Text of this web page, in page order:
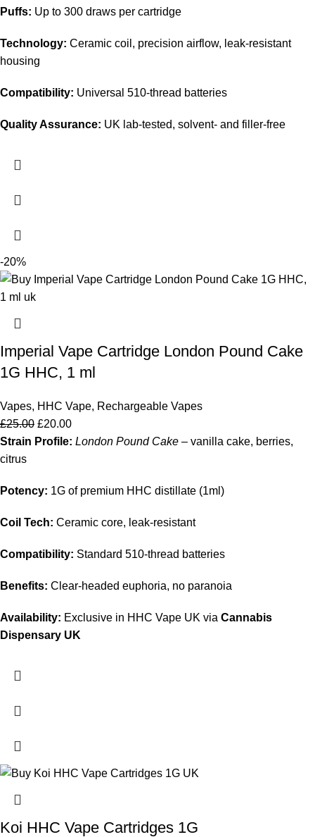
Puffs: Up to 300 draws per cartridge
Technology: Ceramic coil, precision airflow, leak-resistant
housing
Compatibility: Universal 510-thread batteries
Quality Assurance: UK lab-tested, solvent- and filler-free
-20%
Imperial Vape Cartridge London Pound Cake
1G HHC, 1 ml
Vapes, HHC Vape, Rechargeable Vapes
£25.00 £20.00
Strain Profile: London Pound Cake – vanilla cake, berries,
citrus
Potency: 1G of premium HHC distillate (1ml)
Coil Tech: Ceramic core, leak‑resistant
Compatibility: Standard 510‑thread batteries
Benefits: Clear‑headed euphoria, no paranoia
Availability: Exclusive in HHC Vape UK via Cannabis
Dispensary UK
Koi HHC Vape Cartridges 1G